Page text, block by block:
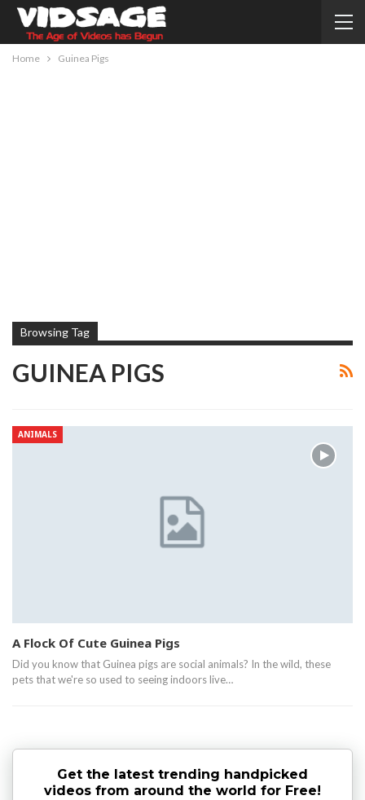
Home Guinea Pigs
Browsing Tag
GUINEA PIGS
ANIMALS
A Flock Of Cute Guinea Pigs
Did you know that Guinea pigs are social animals? In the wild, these
pets that we're so used to seeing indoors live…
Get the latest trending handpicked
videos from around the world for Free!